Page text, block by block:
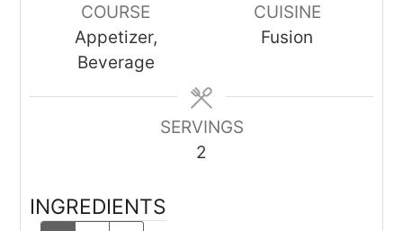
COURSE
Appetizer,
Beverage
CUISINE
Fusion
SERVINGS
2
INGREDIENTS